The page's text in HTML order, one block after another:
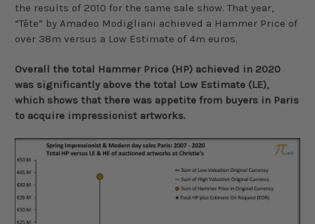
the results of 2010 for the same sale show. That year,
“Tête” by Amadeo Modigliani achieved a Hammer Price of
over 38m versus a Low Estimate of 4m euros.
Overall the total Hammer Price (HP) achieved in 2020
was significantly above the total Low Estimate (LE),
which shows that there was appetite from buyers in Paris
to acquire impressionist artworks.